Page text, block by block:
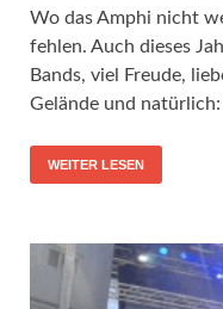
Wo das Amphi nicht
fehlen. Auch dieses
Bands, viel Freude,
Gelände und
WEITER LESEN